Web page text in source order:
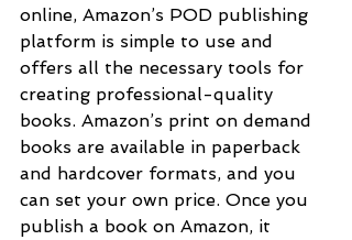
online, Amazon’s POD publishing
platform is simple to use and
offers all the necessary tools for
creating professional-quality
books. Amazon’s print on demand
books are available in paperback
and hardcover formats, and you
can set your own price. Once you
publish a book on Amazon, it